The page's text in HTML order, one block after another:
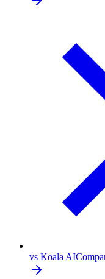
vs Koala AI